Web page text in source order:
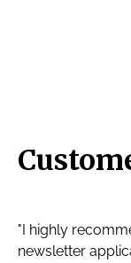
"I highly
newsletter